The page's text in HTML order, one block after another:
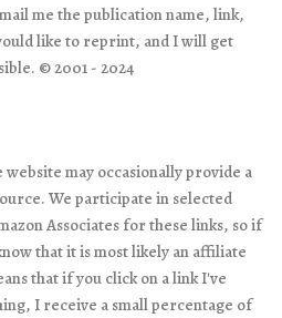
me the publication name, link,
like to reprint, and I will get
© 2001 - 2024
may occasionally provide a
We participate in selected
Associates for these links, so if
that it is most likely an affiliate
that if you click on a link I've
I receive a small percentage of